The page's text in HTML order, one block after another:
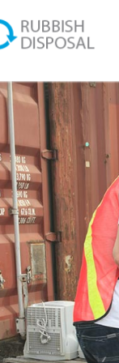
White Goods
Junk Clearance
Waste
Kitchen
Greenwich
Sofa Bed
Bulky Waste
Rubbish
Waste Disposal
Waste
Junk Disposal
Disposal
TV Recycling
Refuse Removal